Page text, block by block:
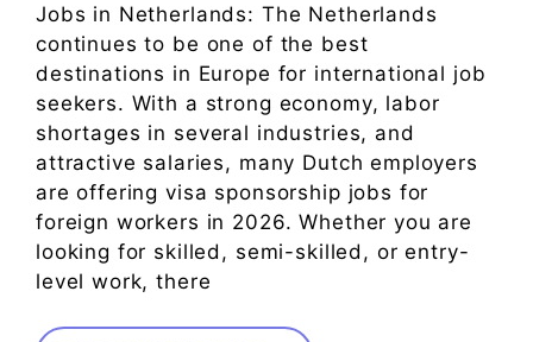
Jobs in Netherlands: The Netherlands
continues to be one of the best
destinations in Europe for international job
seekers. With a strong economy, labor
shortages in several industries, and
attractive salaries, many Dutch employers
are offering visa sponsorship jobs for
foreign workers in 2026. Whether you are
looking for skilled, semi-skilled, or entry-
level work, there